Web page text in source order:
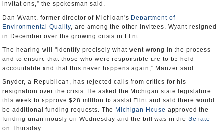
invitations,” the spokesman said.
Dan Wyant, former director of Michigan's Department of
Environmental Quality, are among the other invitees. Wyant resigned
in December over the growing crisis in Flint.
The hearing will "identify precisely what went wrong in the process
and to ensure that those who were responsible are to be held
accountable and that this never happens again," Manzer said.
Snyder, a Republican, has rejected calls from critics for his
resignation over the crisis. He asked the Michigan state legislature
this week to approve $28 million to assist Flint and said there would
be additional funding requests. The Michigan House approved the
funding unanimously on Wednesday and the bill was in the Senate
on Thursday.